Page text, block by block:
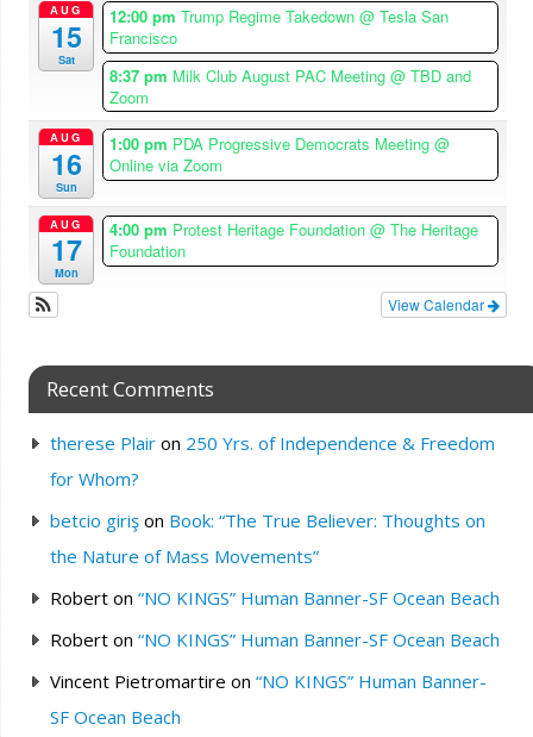
AUG
15
Sat
12:00 pmTrump Regime Takedown@ Tesla San
Francisco
8:37 pm Milk Club August PAC Meeting@ TBD and
Zoom
AUG
16
Sun
1:00 pm PDA Progressive Democrats Meeting@
Online via Zoom
AUG
17
Mon
4:00 pm Protest Heritage Foundation@ The Heritage
Foundation
View Calendar
Recent Comments
therese Plairon 250 Yrs. of Independence & Freedom
for Whom?
betcio girişon Book: “The True Believer: Thoughts on
the Nature of Mass Movements”
Roberton “NO KINGS” Human Banner-SF Ocean Beach
Roberton “NO KINGS” Human Banner-SF Ocean Beach
Vincent Pietromartire on “NO KINGS” Human Banner-
SF Ocean Beach